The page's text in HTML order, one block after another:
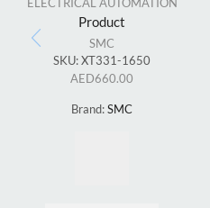
Product
SMC
SKU:XT331-1650
AED660.00
Brand:SMC